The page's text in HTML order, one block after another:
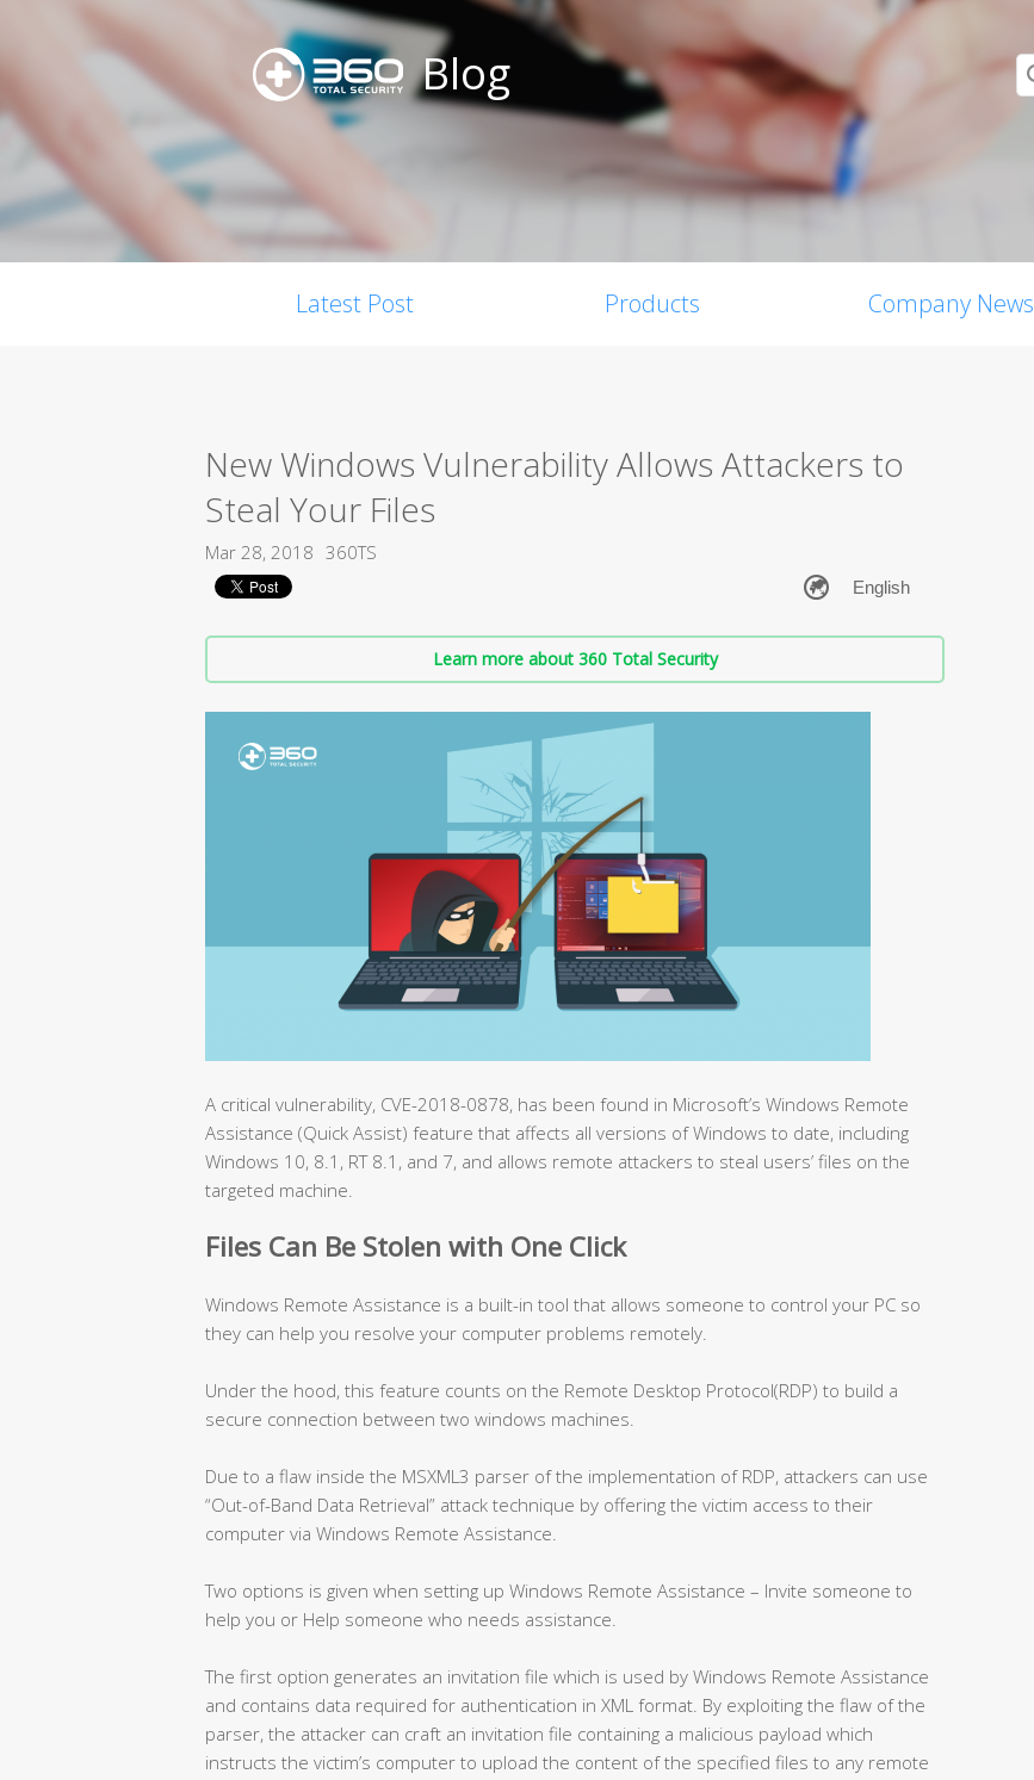
Blog
Latest Post Products Company News
New Windows Vulnerability Allows Attackers to
Steal Your Files
Mar 28, 2018 360TS
Learn more about 360 Total Security
A critical vulnerability, CVE-2018-0878, has been found in Microsoft’s Windows Remote
Assistance (Quick Assist) feature that affects all versions of Windows to date, including
Windows 10, 8.1, RT 8.1, and 7, and allows remote attackers to steal users’ files on the
targeted machine.
Files Can Be Stolen with One Click
Windows Remote Assistance is a built-in tool that allows someone to control your PC so
they can help you resolve your computer problems remotely.
Under the hood, this feature counts on the Remote Desktop Protocol(RDP) to build a
secure connection between two windows machines.
Due to a flaw inside the MSXML3 parser of the implementation of RDP, attackers can use
“Out-of-Band Data Retrieval” attack technique by offering the victim access to their
computer via Windows Remote Assistance.
Two options is given when setting up Windows Remote Assistance – Invite someone to
help you or Help someone who needs assistance.
The first option generates an invitation file which is used by Windows Remote Assistance
and contains data required for authentication in XML format. By exploiting the flaw of the
parser, the attacker can craft an invitation file containing a malicious payload which
instructs the victim’s computer to upload the content of the specified files to any remote